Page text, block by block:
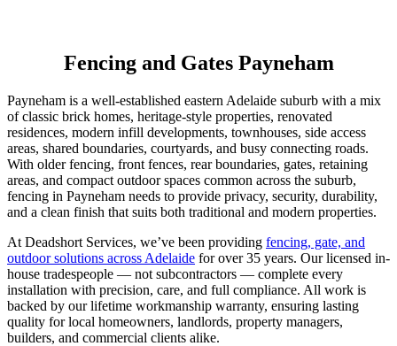
Fencing and Gates Payneham
Payneham is a well-established eastern Adelaide suburb with a mix
of classic brick homes, heritage-style properties, renovated
residences, modern infill developments, townhouses, side access
areas, shared boundaries, courtyards, and busy connecting roads.
With older fencing, front fences, rear boundaries, gates, retaining
areas, and compact outdoor spaces common across the suburb,
fencing in Payneham needs to provide privacy, security, durability,
and a clean finish that suits both traditional and modern properties.
At Deadshort Services, we’ve been providing fencing, gate, and
outdoor solutions across Adelaide for over 35 years. Our licensed in-
house tradespeople — not subcontractors — complete every
installation with precision, care, and full compliance. All work is
backed by our lifetime workmanship warranty, ensuring lasting
quality for local homeowners, landlords, property managers,
builders, and commercial clients alike.